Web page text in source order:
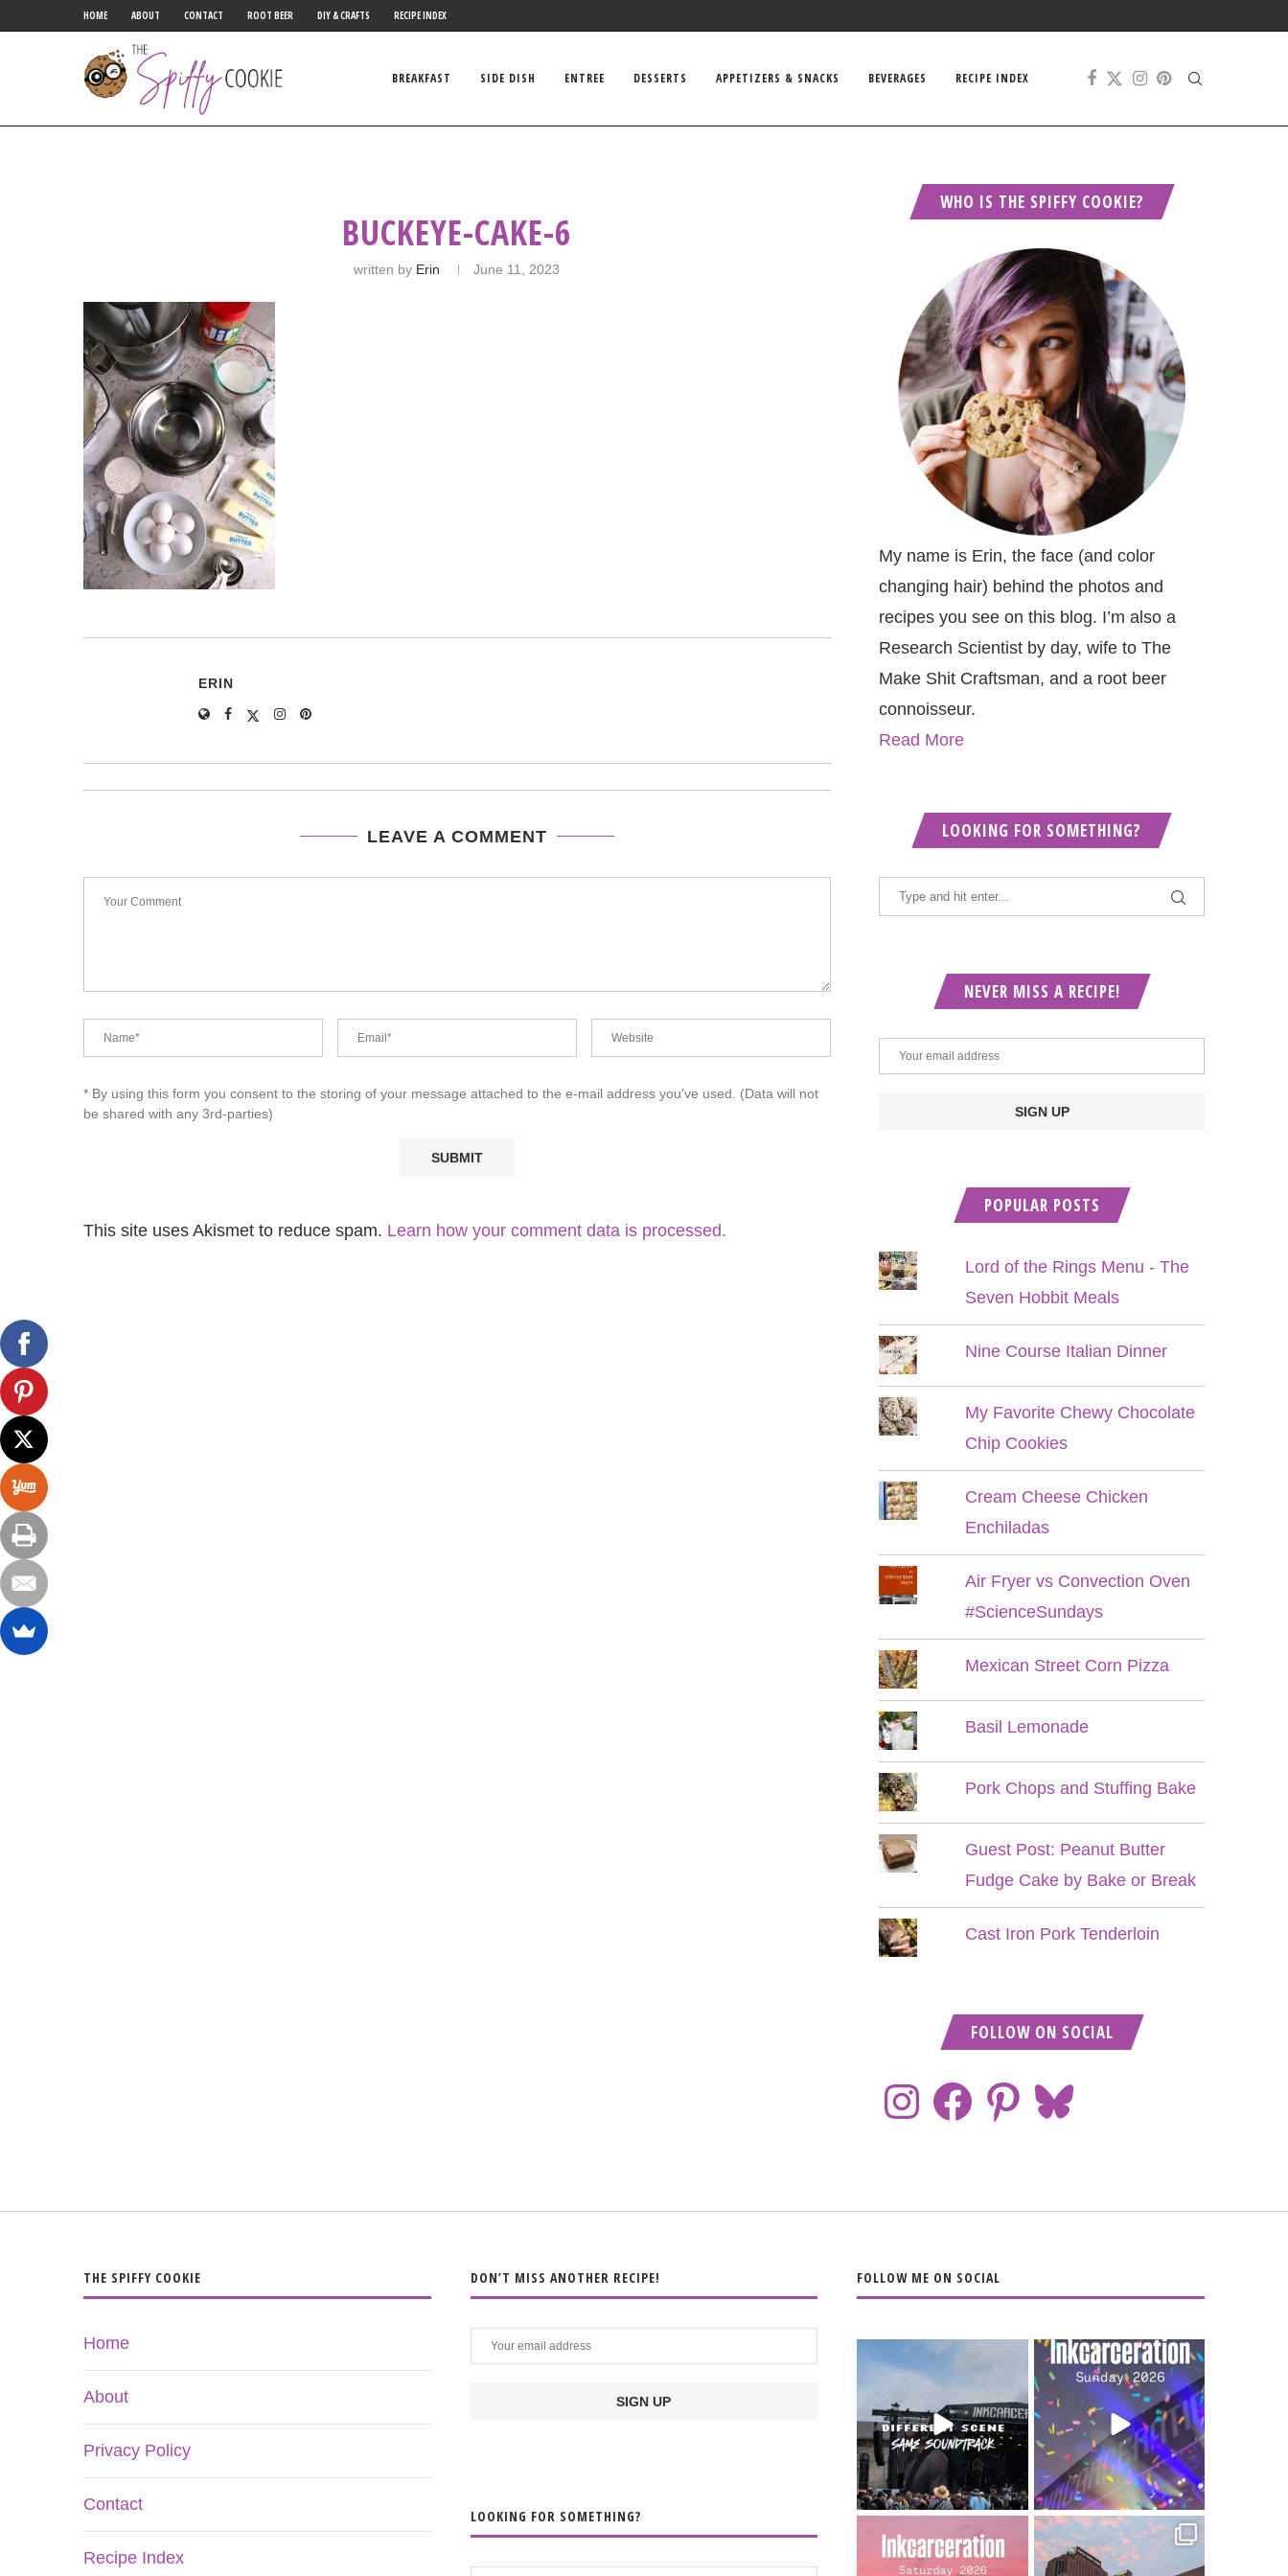
HOME ABOUT CONTACT ROOT BEER DIY & CRAFTS RECIPE INDEX
BREAKFAST SIDE DISH ENTREE DESSERTS APPETIZERS & SNACKS BEVERAGES RECIPE INDEX
BUCKEYE-CAKE-6
written by Erin June 11, 2023
ERIN
LEAVE A COMMENT
* By using this form you consent to the storing of your message attached to the e-mail address you've used. (Data will not
be shared with any 3rd-parties)
This site uses Akismet to reduce spam. Learn how your comment data is processed.
WHO IS THE SPIFFY COOKIE?
My name is Erin, the face (and color
changing hair) behind the photos and
recipes you see on this blog. I’m also a
Research Scientist by day, wife to The
Make Shit Craftsman, and a root beer
connoisseur.
Read More
LOOKING FOR SOMETHING?
NEVER MISS A RECIPE!
POPULAR POSTS
Lord of the Rings Menu - The
Seven Hobbit Meals
Nine Course Italian Dinner
My Favorite Chewy Chocolate
Chip Cookies
Cream Cheese Chicken
Enchiladas
Air Fryer vs Convection Oven
#ScienceSundays
Mexican Street Corn Pizza
Basil Lemonade
Pork Chops and Stuffing Bake
Guest Post: Peanut Butter
Fudge Cake by Bake or Break
Cast Iron Pork Tenderloin
FOLLOW ON SOCIAL
THE SPIFFY COOKIE
Home
About
Privacy Policy
Contact
Recipe Index
DON’T MISS ANOTHER RECIPE!
LOOKING FOR SOMETHING?
FOLLOW ME ON SOCIAL
When the scenery
soundtrack does...
16 4
Heart full, body
depleted. 10/10 would
do it...
110 9
Went to prison to see
Bad Omens
Got lucky with all the
intermittent rain